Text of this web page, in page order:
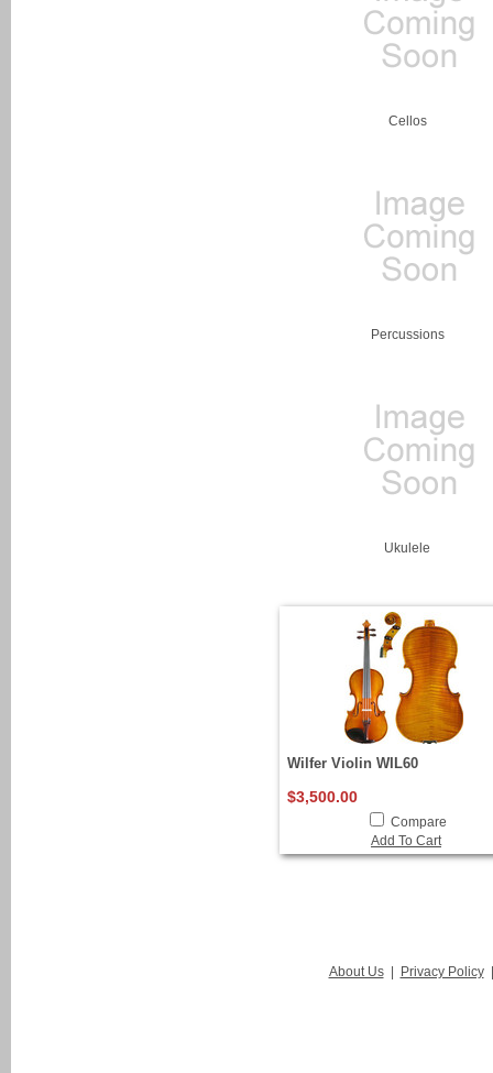
Cellos
Percussions
Ukulele
Wilfer Violin WIL60
$3,500.00
Compare
Add To Cart
About Us | Privacy Policy